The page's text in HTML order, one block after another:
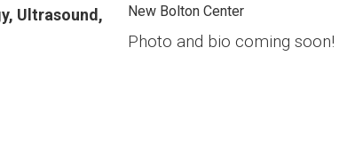
Ultrasound,
New Bolton Center
Photo and bio coming soon!